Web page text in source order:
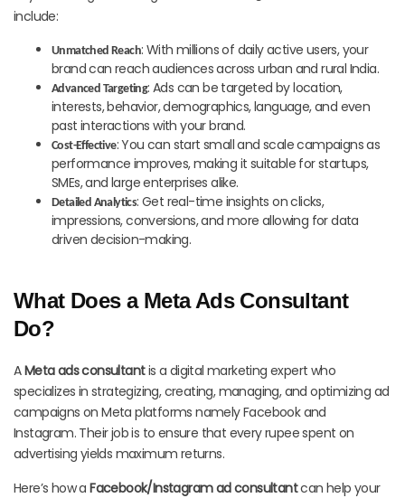
include:
Unmatched Reach: With millions of daily active users, your
brand can reach audiences across urban and rural India.
Advanced Targeting: Ads can be targeted by location,
interests, behavior, demographics, language, and even
past interactions with your brand.
Cost-Effective: You can start small and scale campaigns as
performance improves, making it suitable for startups,
SMEs, and large enterprises alike.
Detailed Analytics: Get real-time insights on clicks,
impressions, conversions, and more allowing for data
driven decision-making.
What Does a Meta Ads Consultant
Do?
AMeta ads consultantis a digital marketing expert who
specializes in strategizing, creating, managing, and optimizing ad
campaigns on Meta platforms namely Facebook and
Instagram. Their job is to ensure that every rupee spent on
advertising yields maximum returns.
Here’s how aFacebook/Instagram ad consultantcan help your